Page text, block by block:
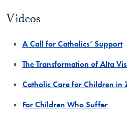
Videos
A Call for Catholics’ Support
The Transformation of Alta
Catholic Care for Children in
For Children Who Suffer